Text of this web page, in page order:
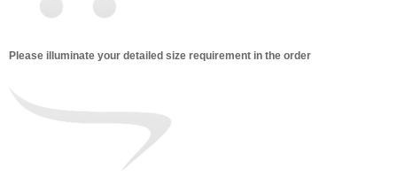
Please illuminate your detailed size requirement in the order